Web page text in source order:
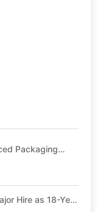
Packaging
Hire as 18-Year